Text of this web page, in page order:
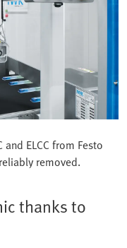
ELCC from Festo
removed.
thanks to